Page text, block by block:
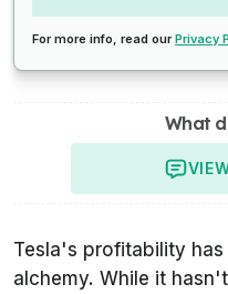
For more info, read ourPrivacy
What
Tesla's profitability
alchemy. While it